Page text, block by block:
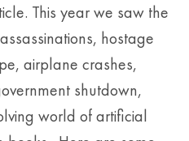
This year we saw the
hostage
airplane crashes,
shutdown,
world of artificial